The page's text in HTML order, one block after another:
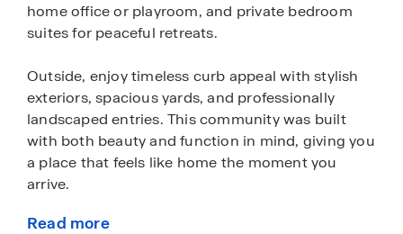
home office or playroom, and private bedroom
suites for peaceful retreats.
Outside, enjoy timeless curb appeal with stylish
exteriors, spacious yards, and professionally
landscaped entries. This community was built
with both beauty and function in mind, giving you
a place that feels like home the moment you
arrive.
Every Wildwood home is equipped with Home is
Read more